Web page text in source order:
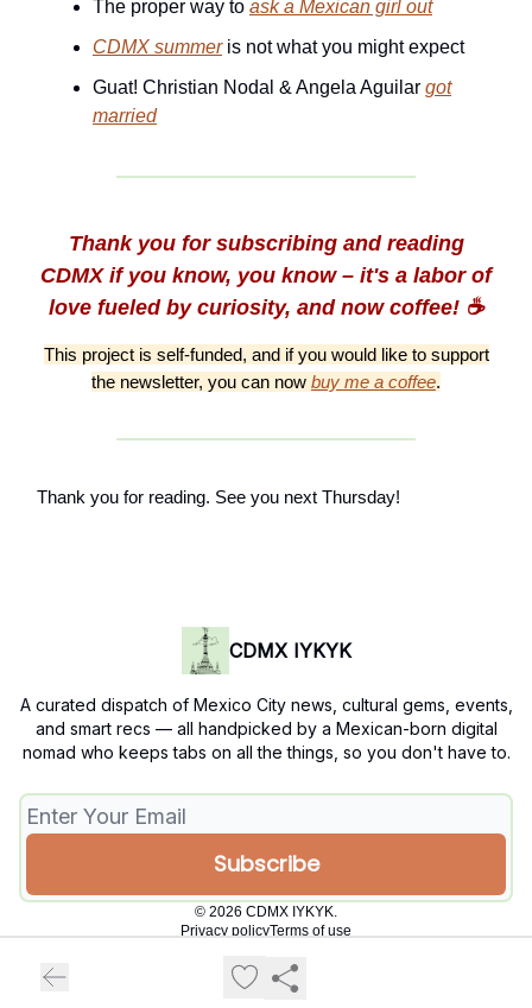
The proper way to ask a Mexican girl out
CDMX summeris not what you might expect
Guat! Christian Nodal & Angela Aguilar got
married
Thank you for subscribing and reading
CDMX if you know, you know – it's a labor of
love fueled by curiosity, and now coffee! ☕️
This project is self-funded, and if you would like to support
the newsletter, you can now buy me a coffee.
Thank you for reading. See you next Thursday!
CDMX IYKYK
A curated dispatch of Mexico City news, cultural gems, events,
and smart recs — all handpicked by a Mexican-born digital
nomad who keeps tabs on all the things, so you don't have to.
© 2026 CDMX IYKYK.
Privacy policyTerms of use
Powered by beehiiv